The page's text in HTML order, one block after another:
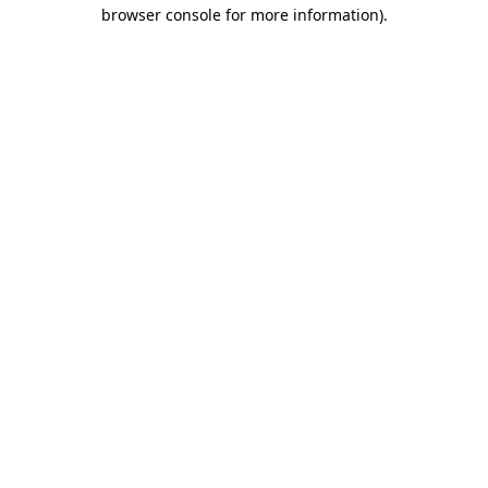
browser console for more information).